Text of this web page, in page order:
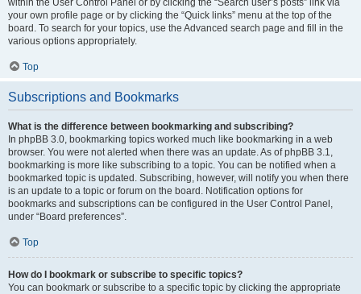
within the User Control Panel or by clicking the “Search user’s posts” link via
your own profile page or by clicking the “Quick links” menu at the top of the
board. To search for your topics, use the Advanced search page and fill in the
various options appropriately.
Top
Subscriptions and Bookmarks
What is the difference between bookmarking and subscribing?
In phpBB 3.0, bookmarking topics worked much like bookmarking in a web
browser. You were not alerted when there was an update. As of phpBB 3.1,
bookmarking is more like subscribing to a topic. You can be notified when a
bookmarked topic is updated. Subscribing, however, will notify you when there
is an update to a topic or forum on the board. Notification options for
bookmarks and subscriptions can be configured in the User Control Panel,
under “Board preferences”.
Top
How do I bookmark or subscribe to specific topics?
You can bookmark or subscribe to a specific topic by clicking the appropriate